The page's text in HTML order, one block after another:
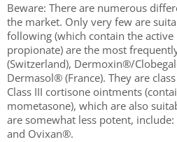
Beware: There are numerous
the market. Only very few are
following (which contain the
propionate) are the most
(Switzerland), Dermoxin®/
Dermasol® (France). They are
Class III cortisone ointments
mometasone), which are also
are somewhat less potent,
and Ovixan®.